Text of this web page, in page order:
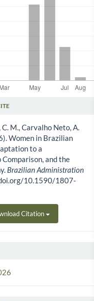
M., Carvalho Neto, A.
Women in Brazilian
to a
and the
Brazilian Administration
10.1590/1807-
Citation